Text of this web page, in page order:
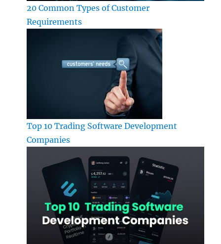
20 Common Types of Customer
Requirements
Top 10 Trading Software Development
Companies